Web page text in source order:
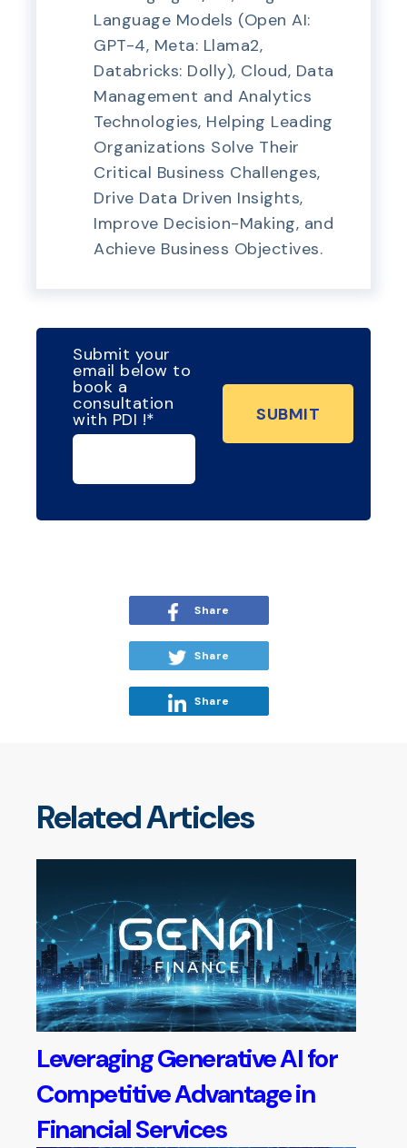
Language Models (Open AI:
GPT-4, Meta: Llama2,
Databricks: Dolly), Cloud, Data
Management and Analytics
Technologies, Helping Leading
Organizations Solve Their
Critical Business Challenges,
Drive Data Driven Insights,
Improve Decision-Making, and
Achieve Business Objectives.
Submit your
email below to
book a
consultation
with PDI !*
Share
Share
Share
Related Articles
Leveraging Generative AI for
Competitive Advantage in
Financial Services